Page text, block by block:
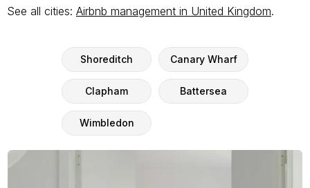
See all cities: Airbnb management in United Kingdom.
Shoreditch Canary Wharf
Clapham Battersea
Wimbledon